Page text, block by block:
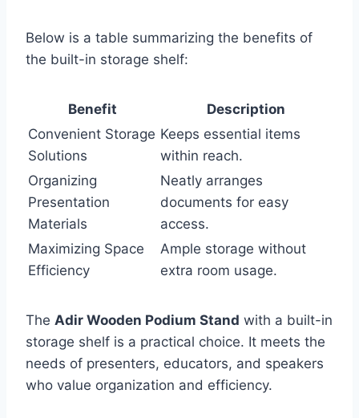
Below is a table summarizing the benefits of
the built-in storage shelf:
Benefit
Description
Convenient Storage
Solutions
Keeps essential items
within reach.
Organizing
Presentation
Materials
Neatly arranges
documents for easy
access.
Maximizing Space
Efficiency
Ample storage without
extra room usage.
The Adir Wooden Podium Stand with a built-in
storage shelf is a practical choice. It meets the
needs of presenters, educators, and speakers
who value organization and efficiency.